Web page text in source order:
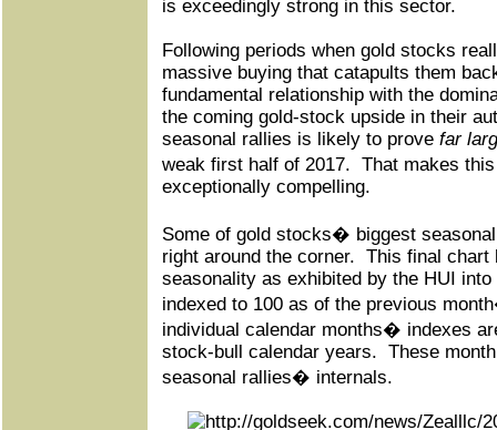
is exceedingly strong in this sector.
Following periods when gold stocks
massive buying that catapults them
fundamental relationship with the
the coming gold-stock upside in their
seasonal rallies is likely to prove far
weak first half of 2017. That makes
exceptionally compelling.
Some of gold stocks� biggest
right around the corner. This final chart
seasonality as exhibited by the HUI
indexed to 100 as of the previous
individual calendar months� indexes
stock-bull calendar years. These
seasonal rallies� internals.